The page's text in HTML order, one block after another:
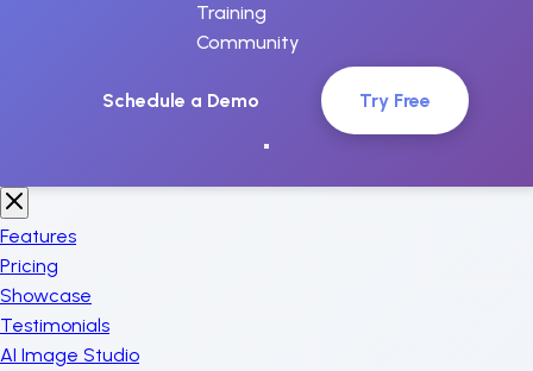
Training
Community
Schedule a Demo Try Free
Features
Pricing
Showcase
Testimonials
AI Image Studio